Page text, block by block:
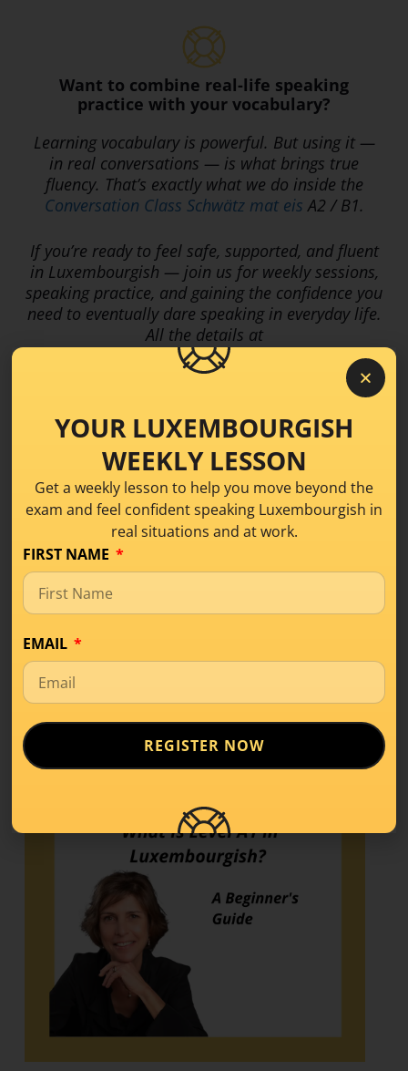
Want to combine real-life speaking
practice with your vocabulary?
Learning vocabulary is powerful. But using it —
in real conversations — is what brings true
fluency. That’s exactly what we do inside the
Conversation Class Schwätz mat eis A2 / B1.
If you’re ready to feel safe, supported, and fluent
in Luxembourgish — join us for weekly sessions,
speaking practice, and gaining the confidence you
need to eventually dare speaking in everyday life.
All the details at
https://luxembourgishwithanne.lu/schwatz-mat-
eis-luxembourgish-conversation-class/
LISTEN ON SPOTIFY
LISTEN APPLE PODCAST
YOUR LUXEMBOURGISH
WEEKLY LESSON
Get a weekly lesson to help you move beyond the
exam and feel confident speaking Luxembourgish in
real situations and at work.
FIRST NAME
EMAIL
REGISTER NOW